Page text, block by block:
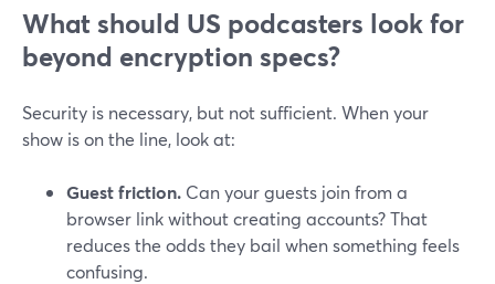
What should US podcasters look for
beyond encryption specs?
Security is necessary, but not sufficient. When your
show is on the line, look at:
Guest friction. Can your guests join from a
browser link without creating accounts? That
reduces the odds they bail when something feels
confusing.